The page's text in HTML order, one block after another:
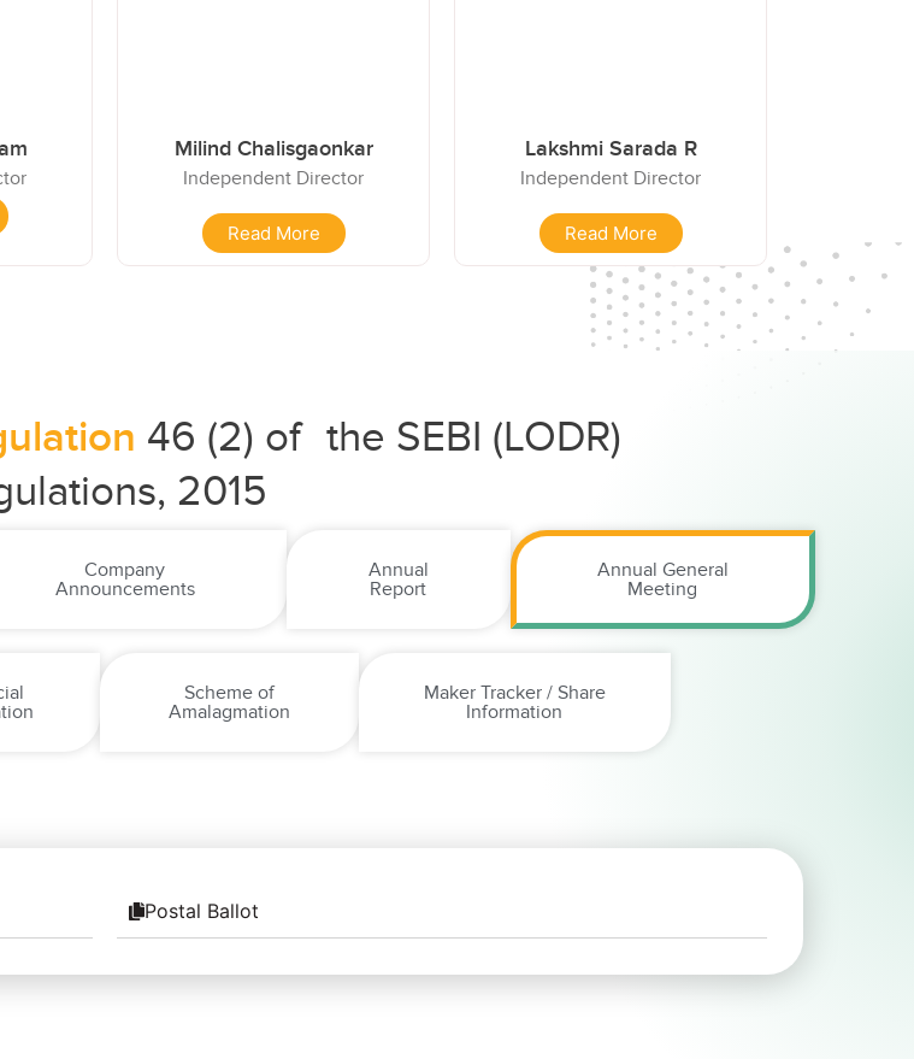
Milind Chalisgaonkar
Independent Director
Read More
Lakshmi Sarada R
Independent Director
Read More
46 (2) of the SEBI (LODR)
2015
Company
Announcements
Annual
Report
Annual General
Meeting
Scheme of
Amalagmation
Maker Tracker / Share
Information
Postal Ballot